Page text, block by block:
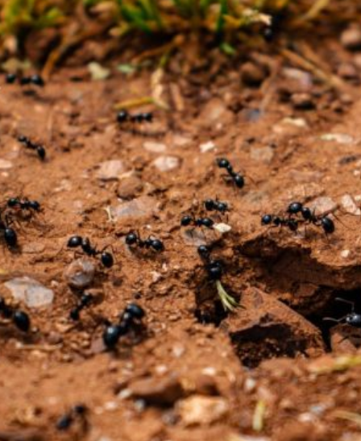
Ant Control Specialists
Ants are incredibly organised and sociable insects. It is the
foraging worker ants who invade heated buildings on the
hunt for sustenance. These ants are from 3 to 5 mm in
length and are always drawn to sweet foodstuffs which they
take back to the nest to feed to the larvae and queen ant.
Being such small insects, ants can be incredibly hard to
remove. Thankfully, Copley Pest Solutions offers fast,